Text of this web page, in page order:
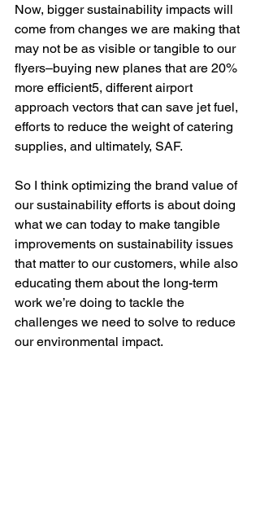
Now, bigger sustainability impacts will
come from changes we are making that
may not be as visible or tangible to our
flyers–buying new planes that are 20%
more efficient5, different airport
approach vectors that can save jet fuel,
efforts to reduce the weight of catering
supplies, and ultimately, SAF.
So I think optimizing the brand value of
our sustainability efforts is about doing
what we can today to make tangible
improvements on sustainability issues
that matter to our customers, while also
educating them about the long-term
work we’re doing to tackle the
challenges we need to solve to reduce
our environmental impact.